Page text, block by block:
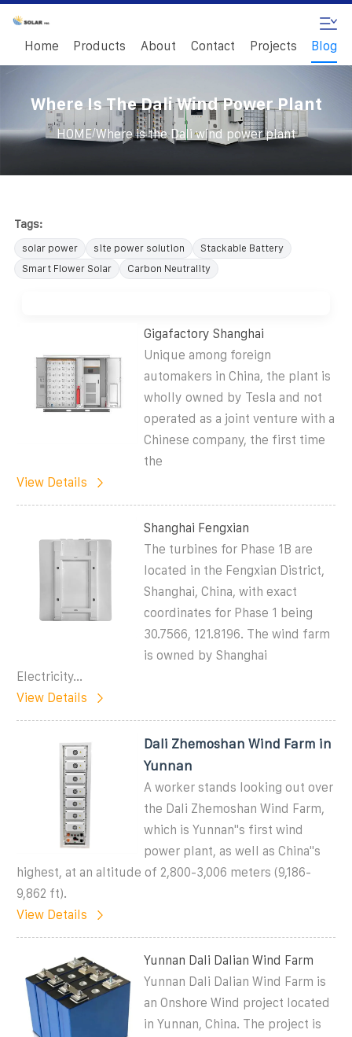
Home Products About Contact Projects Blog
Where Is The Dali Wind Power Plant
HOME/Where is the Dali wind power plant
Tags:
solar power site power solution
Stackable Battery
Smart Flower Solar
Carbon Neutrality
Gigafactory Shanghai
Unique among foreign
automakers in China, the plant is
wholly owned by Tesla and not
operated as a joint venture with a
Chinese company, the first time
the
View Details
Shanghai Fengxian
The turbines for Phase 1B are
located in the Fengxian District,
Shanghai, China, with exact
coordinates for Phase 1 being
30.7566, 121.8196. The wind farm
is owned by Shanghai
Electricity...
View Details
Dali Zhemoshan Wind Farm in
Yunnan
A worker stands looking out over
the Dali Zhemoshan Wind Farm,
which is Yunnan''s first wind
power plant, as well as China''s
highest, at an altitude of 2,800-3,006 meters (9,186-
9,862 ft).
View Details
Yunnan Dali Dalian Wind Farm
Yunnan Dali Dalian Wind Farm is
an Onshore Wind project located
in Yunnan, China. The project is